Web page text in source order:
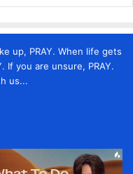
up, PRAY. When life gets
If you are unsure, PRAY.
us...